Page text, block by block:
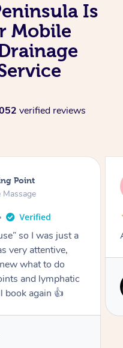
Is
Mobile
verified reviews
South
Massage
and calming.